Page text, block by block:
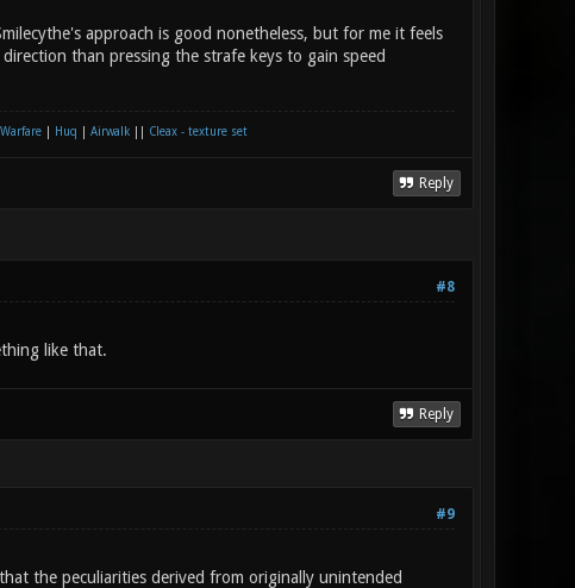
approach is good nonetheless, but for me it feels
than pressing the strafe keys to gain speed
Warfare| Huq Airwalk|| Cleax - texture set
Reply
#8
like that.
Reply
#9
the peculiarities derived from originally unintended